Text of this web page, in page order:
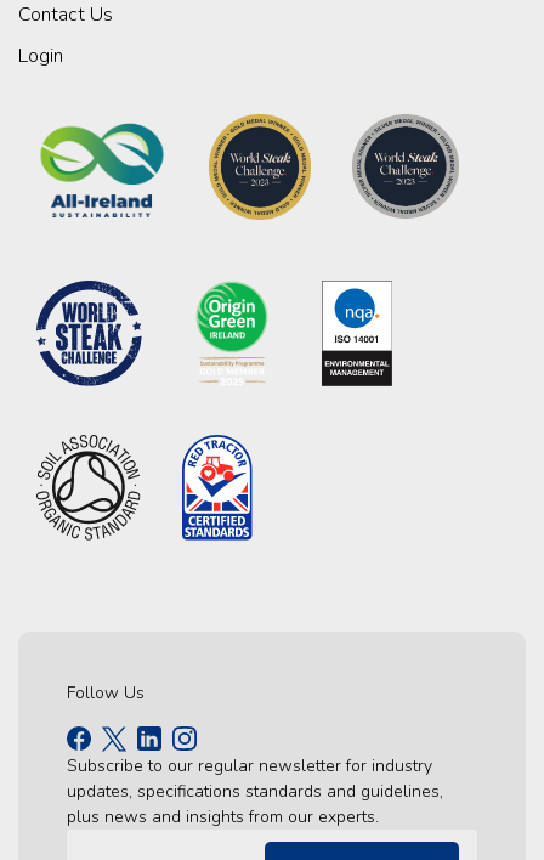
Contact Us
Login
Follow Us
Subscribe to our regular newsletter for industry
updates, specifications standards and guidelines,
plus news and insights from our experts.